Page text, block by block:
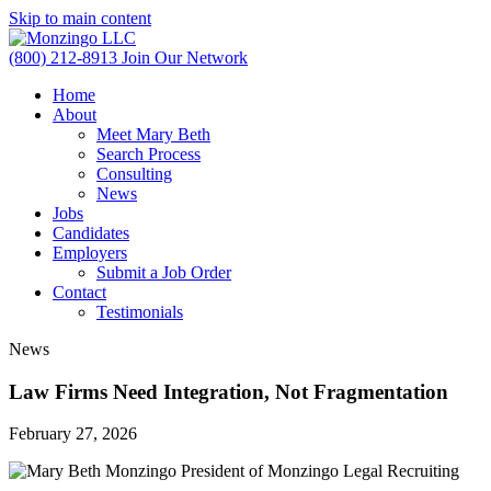
Skip to main content
(800) 212-8913 Join Our Network
Home
About
Meet Mary Beth
Search Process
Consulting
News
Jobs
Candidates
Employers
Submit a Job Order
Contact
Testimonials
News
Law Firms Need Integration, Not Fragmentation
February 27, 2026